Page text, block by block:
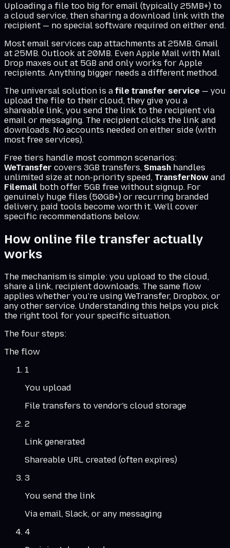
Uploading a file too big for email (typically 25MB+) to
a cloud service, then sharing a download link with the
recipient — no special software required on either end.
Most email services cap attachments at 25MB. Gmail
at 25MB. Outlook at 20MB. Even Apple Mail with Mail
Drop maxes out at 5GB and only works for Apple
recipients. Anything bigger needs a different method.
The universal solution is a file transfer service — you
upload the file to their cloud, they give you a
shareable link, you send the link to the recipient via
email or messaging. The recipient clicks the link and
downloads. No accounts needed on either side (with
most free services).
Free tiers handle most common scenarios:
WeTransfer covers 3GB transfers, Smash handles
unlimited size at non-priority speed, TransferNow and
Filemail both offer 5GB free without signup. For
genuinely huge files (50GB+) or recurring branded
delivery, paid tools become worth it. We'll cover
specific recommendations below.
How online file transfer actually
works
The mechanism is simple: you upload to the cloud,
share a link, recipient downloads. The same flow
applies whether you're using WeTransfer, Dropbox, or
any other service. Understanding this helps you pick
the right tool for your specific situation.
The four steps:
The flow
1
You upload
File transfers to vendor's cloud storage
2
Link generated
Shareable URL created (often expires)
3
You send the link
Via email, Slack, or any messaging
4